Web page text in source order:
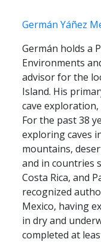
Germán Yáñez
Germán holds a
Environments
advisor for the
Island. His
cave
For the past 38
exploring caves
mountains,
and in countries
Costa Rica, and
recognized
Mexico, having
in dry and
completed at